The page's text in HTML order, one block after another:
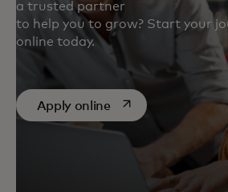
a trusted partner
to help you to grow? Start your
online today.
Apply onlineopens in a new tab